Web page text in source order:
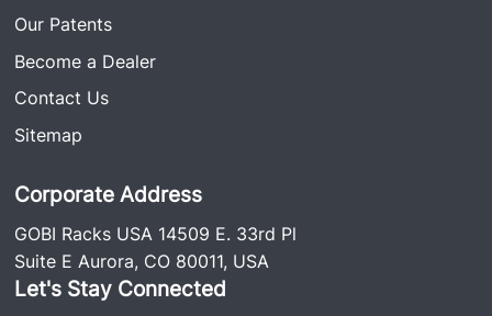
Our Patents
Become a Dealer
Contact Us
Sitemap
Corporate Address
GOBI Racks USA 14509 E. 33rd Pl
Suite E Aurora, CO 80011, USA
Let's Stay Connected